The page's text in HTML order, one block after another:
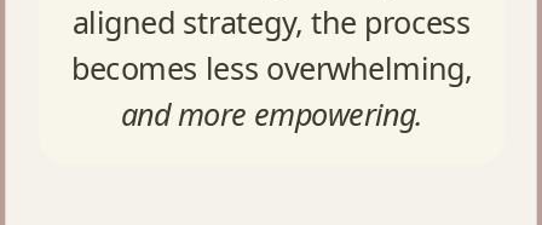
aligned strategy, the process
becomes less overwhelming,
and more empowering.